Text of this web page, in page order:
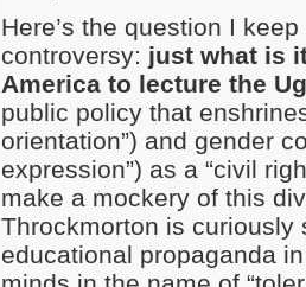
Here’s the question I
controversy: just what is
America to lecture the
public policy that
orientation”) and gender
expression”) as a “civil
make a mockery of this
Throckmorton is curiously
educational propaganda